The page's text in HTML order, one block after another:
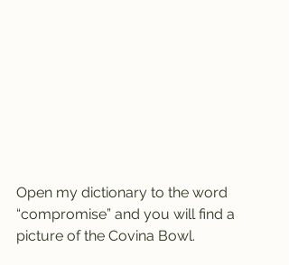
Open my dictionary to the word
“compromise” and you will find a
picture of the Covina Bowl.